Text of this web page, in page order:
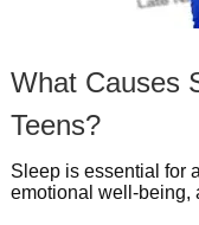
What Causes
Teens?
Sleep is essential for
emotional well-